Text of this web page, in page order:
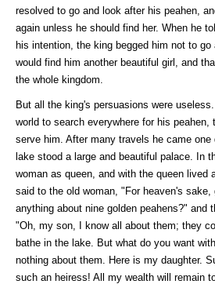
resolved to go and look after his peahen,
again unless he should find her. When he
his intention, the king begged him not to
would find him another beautiful girl, and
the whole kingdom.
But all the king's persuasions were
world to search everywhere for his
serve him. After many travels he came
lake stood a large and beautiful palace. In
woman as queen, and with the queen lived
said to the old woman, "For heaven's sake,
anything about nine golden peahens?" and
"Oh, my son, I know all about them; they
bathe in the lake. But what do you want
nothing about them. Here is my daughter.
such an heiress! All my wealth will remain